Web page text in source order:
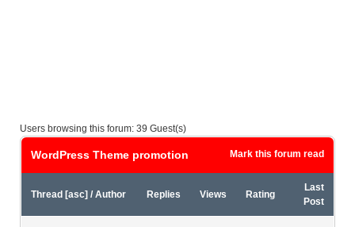
Users browsing this forum: 39 Guest(s)
Mark this forum read
WordPress Theme promotion
Thread [asc] / Author Replies Views Rating
Last
Post